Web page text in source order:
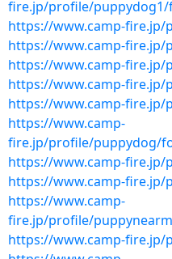
fire.jp/profile/puppydog1/
https://www.camp-fire.jp/
https://www.camp-
https://www.camp-
https://www.camp-fire.jp/
https://www.camp-
https://www.camp-
fire.jp/profile/puppydog/
https://www.camp-
https://www.camp-
https://www.camp-
fire.jp/profile/
https://www.camp-fire.jp/